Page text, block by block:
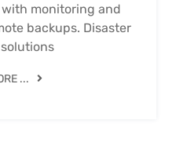
monitoring and
backups. Disaster
...